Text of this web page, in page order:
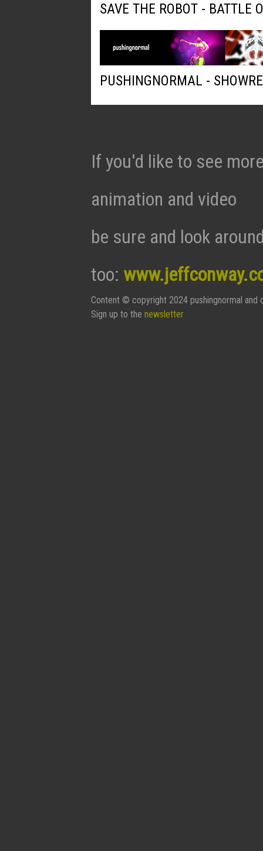
SAVE THE ROBOT - BATTLE
PUSHINGNORMAL -
If you'd like to see
animation and video
be sure and look
too:
Content © copyright 2024 pushingnormal and
Sign up to the newsletter